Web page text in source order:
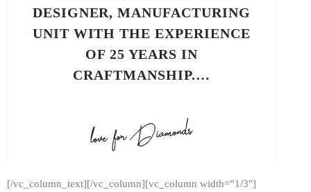
DESIGNER, MANUFACTURING
UNIT WITH THE EXPERIENCE
OF 25 YEARS IN
CRAFTMANSHIP.…
[/vc_column_text][/vc_column][vc_column width=”1/3″]